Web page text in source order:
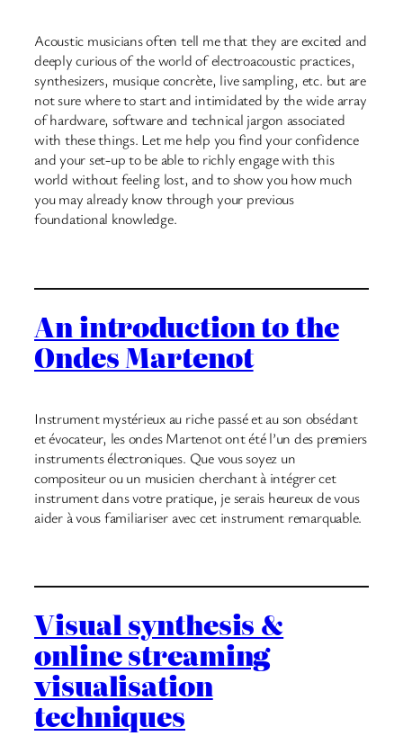
Acoustic musicians often tell me that they are excited and
deeply curious of the world of electroacoustic practices,
synthesizers, musique concrète, live sampling, etc. but are
not sure where to start and intimidated by the wide array
of hardware, software and technical jargon associated
with these things. Let me help you find your confidence
and your set-up to be able to richly engage with this
world without feeling lost, and to show you how much
you may already know through your previous
foundational knowledge.
An introduction to the
Ondes Martenot
Instrument mystérieux au riche passé et au son obsédant
et évocateur, les ondes Martenot ont été l’un des premiers
instruments électroniques. Que vous soyez un
compositeur ou un musicien cherchant à intégrer cet
instrument dans votre pratique, je serais heureux de vous
aider à vous familiariser avec cet instrument remarquable.
Visual synthesis &
online streaming
visualisation
techniques